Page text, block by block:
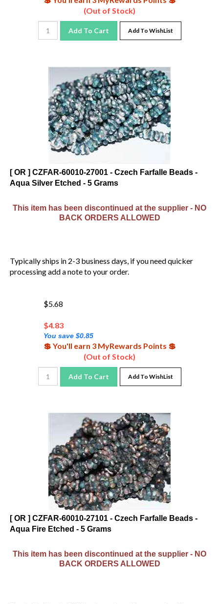
(Out of Stock)
[ OR ] CZFAR-60010-27001 - Czech Farfalle Beads -
Aqua Silver Etched - 5 Grams
This item has been discontinued at the supplier - NO
BACK ORDERS ALLOWED
processing add a note to your order.
$5.68
$
You save $0.85
💲 You'll earn 3 MyRewards Points 💲
(Out of Stock)
[ OR ] CZFAR-60010-27101 - Czech Farfalle Beads -
Aqua Fire Etched - 5 Grams
This item has been discontinued at the supplier - NO
BACK ORDERS ALLOWED